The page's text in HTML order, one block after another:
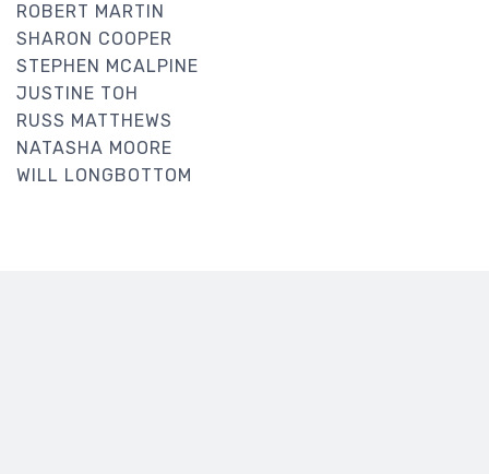
ROBERT MARTIN
SHARON COOPER
STEPHEN MCALPINE
JUSTINE TOH
RUSS MATTHEWS
NATASHA MOORE
WILL LONGBOTTOM